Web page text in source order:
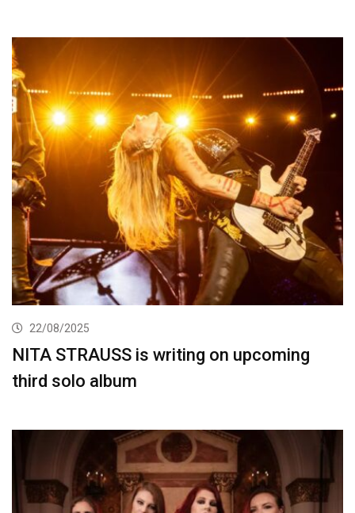
22/08/2025
NITA STRAUSS is writing on upcoming
third solo album